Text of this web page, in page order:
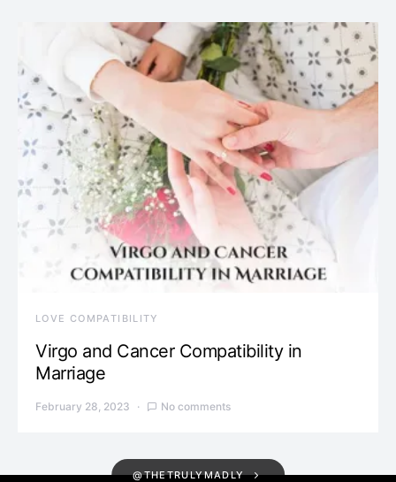
LOVE COMPATIBILITY
Virgo and Cancer Compatibility in
Marriage
February 28, 2023 No comments
@THETRULYMADLY